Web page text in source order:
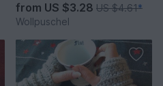
from US $3.28 US $4.61*
Wollpuschel